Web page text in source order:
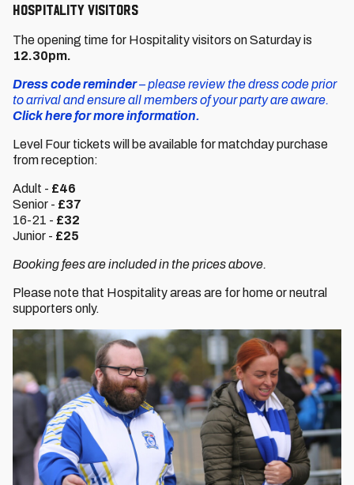
HOSPITALITY VISITORS
The opening time for Hospitality visitors on Saturday is
12.30pm.
Dress code reminder– please review the dress code prior
to arrival and ensure all members of your party are aware.
Click here for more information.
Level Four tickets will be available for matchday purchase
from reception:
Adult - £46
Senior - £37
16-21 - £32
Junior - £25
Booking fees are included in the prices above.
Please note that Hospitality areas are for home or neutral
supporters only.